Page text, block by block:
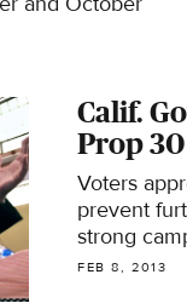
Calif.
Prop
Voters
prevent
strong
FEB 8, 2013